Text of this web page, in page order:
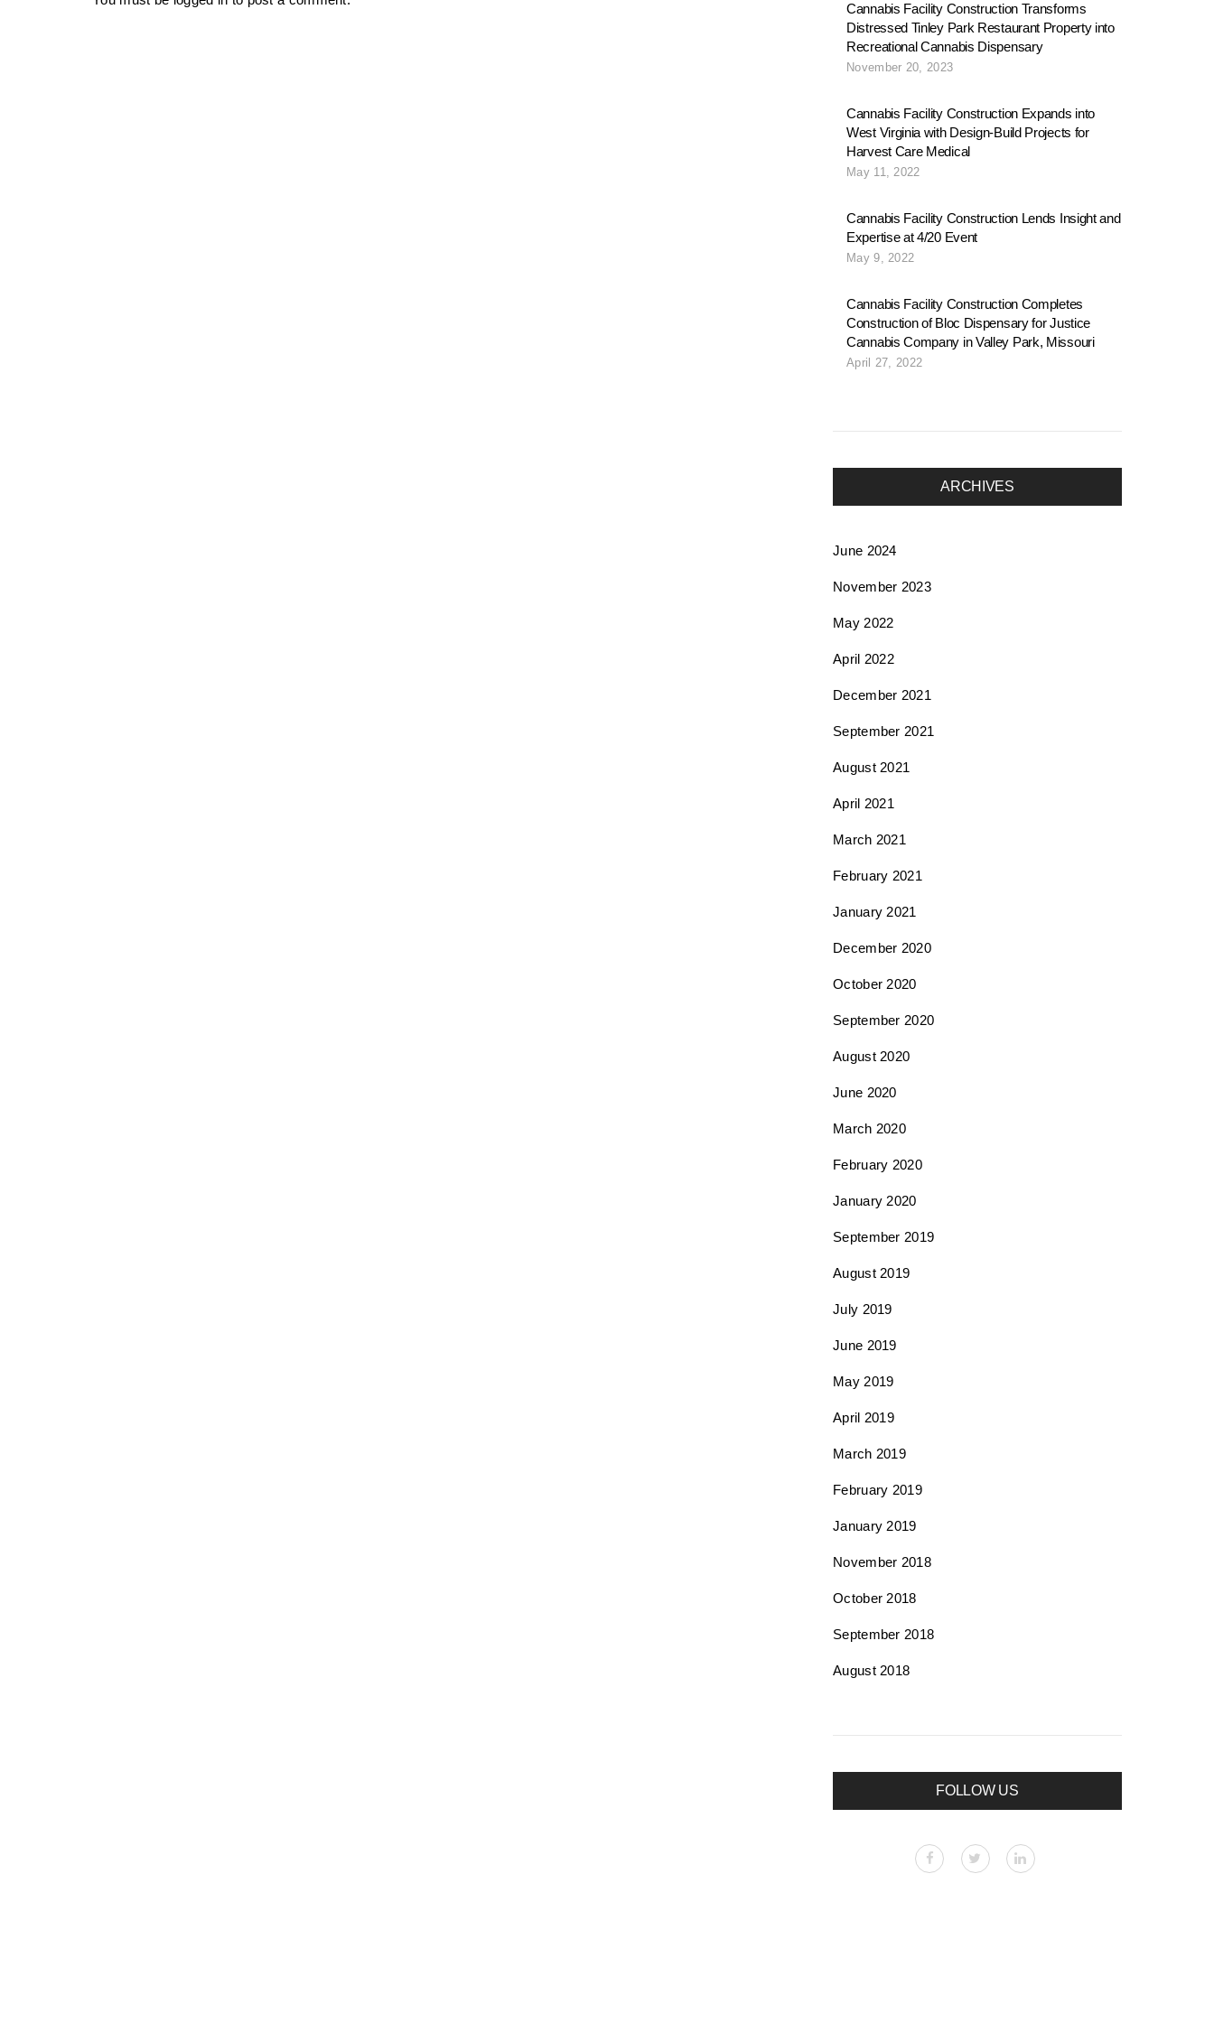
Cannabis Facility Construction Transforms
Distressed Tinley Park Restaurant Property into
Recreational Cannabis Dispensary
November 20, 2023
Cannabis Facility Construction Expands into
West Virginia with Design-Build Projects for
Harvest Care Medical
May 11, 2022
Cannabis Facility Construction Lends Insight and
Expertise at 4/20 Event
May 9, 2022
Cannabis Facility Construction Completes
Construction of Bloc Dispensary for Justice
Cannabis Company in Valley Park, Missouri
April 27, 2022
ARCHIVES
June 2024
November 2023
May 2022
April 2022
December 2021
September 2021
August 2021
April 2021
March 2021
February 2021
January 2021
December 2020
October 2020
September 2020
August 2020
June 2020
March 2020
February 2020
January 2020
September 2019
August 2019
July 2019
June 2019
May 2019
April 2019
March 2019
February 2019
January 2019
November 2018
October 2018
September 2018
August 2018
FOLLOW US